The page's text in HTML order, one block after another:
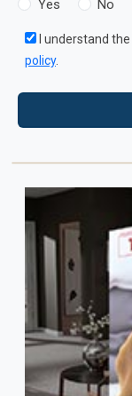
Yes No
I understand the
policy.